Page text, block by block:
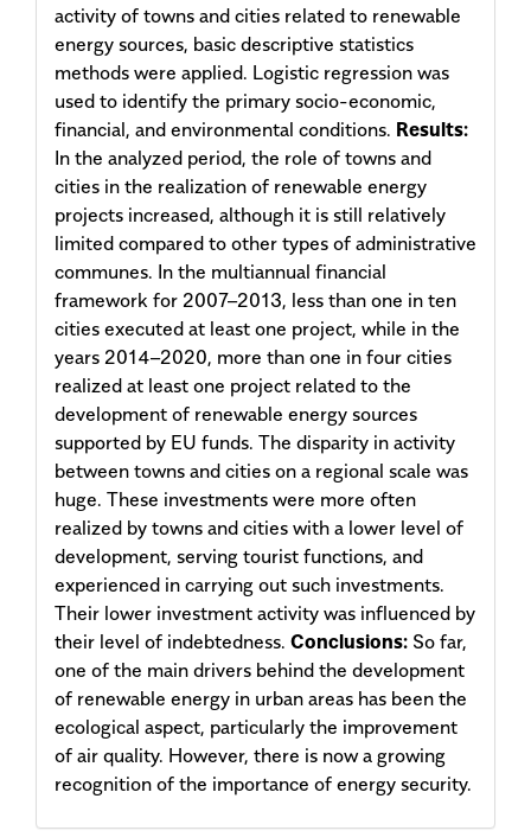
activity of towns and cities related to renewable
energy sources, basic descriptive statistics
methods were applied. Logistic regression was
used to identify the primary socio-economic,
financial, and environmental conditions. Results:
In the analyzed period, the role of towns and
cities in the realization of renewable energy
projects increased, although it is still relatively
limited compared to other types of administrative
communes. In the multiannual financial
framework for 2007–2013, less than one in ten
cities executed at least one project, while in the
years 2014–2020, more than one in four cities
realized at least one project related to the
develop­ment of renewable energy sources
supported by EU funds. The disparity in activity
between towns and cities on a regional scale was
huge. These investments were more often
realized by towns and cities with a lower level of
development, serving tourist functions, and
experienced in carrying out such investments.
Their lower investment activity was influenced by
their level of indebtedness. Conclusions: So far,
one of the main drivers behind the development
of renewable energy in urban areas has been the
ecological aspect, particularly the improvement
of air quality. However, there is now a growing
recognition of the importance of energy security.